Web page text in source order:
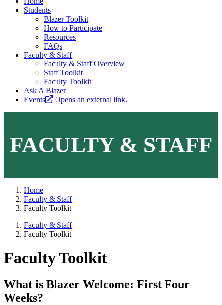
Students
Blazer Toolkit
How to Participate
Resources
FAQs
Faculty & Staff
Faculty & Staff Overview
Staff Toolkit
Faculty Toolkit
Ask A Blazer
Events
Opens an external link.
FACULTY & STAFF
Home
Faculty & Staff
Faculty Toolkit
Faculty & Staff
Faculty Toolkit
Faculty Toolkit
What is Blazer Welcome: First Four
Weeks?